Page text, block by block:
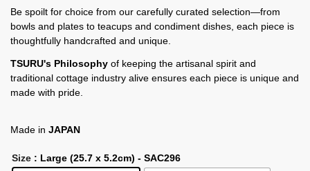
Be spoilt for choice from our carefully curated selection—from
bowls and plates to teacups and condiment dishes, each piece is
thoughtfully handcrafted and unique.
TSURU's Philosophy of keeping the artisanal spirit and
traditional cottage industry alive ensures each piece is unique and
made with pride.
Made in JAPAN
Size : Large (25.7 x 5.2cm) - SAC296